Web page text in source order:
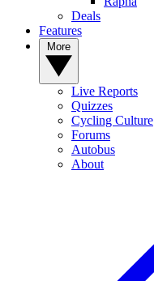
Deals
Features
Live Reports
Quizzes
Cycling Culture
Forums
Autobus
About